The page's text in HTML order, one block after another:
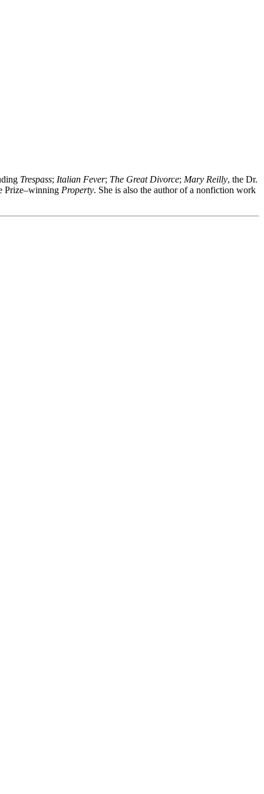
Trespass; Italian Fever; The Great Divorce; Mary Reilly, the Dr.
Prize–winning Property. She is also the author of a nonfiction work